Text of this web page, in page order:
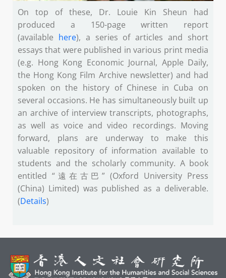
On top of these, Dr. Louie Kin Sheun had
produced a 150-page written report
(available here), a series of articles and short
essays that were published in various print media
(e.g. Hong Kong Economic Journal, Apple Daily,
the Hong Kong Film Archive newsletter) and had
spoken on the history of Chinese in Cuba on
several occasions. He has simultaneously built up
an archive of interview transcripts, photographs,
as well as voice and video recordings. Moving
forward, plans are underway to make this
valuable repository of information available to
students and the scholarly community. A book
entitled “遠在古巴” (Oxford University Press
(China) Limited) was published as a deliverable.
(Details)